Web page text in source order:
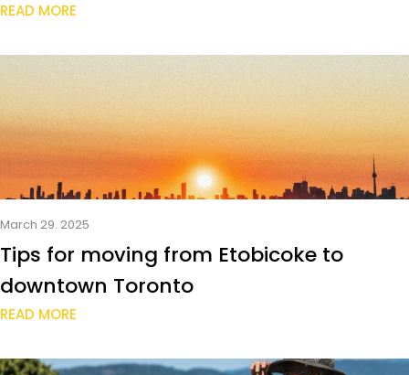
READ MORE
March 29. 2025
Tips for moving from Etobicoke to
downtown Toronto
READ MORE